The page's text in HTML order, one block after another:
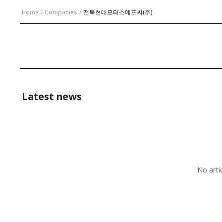
Home / Companies / 전북현대모터스에프씨(주)
Latest news
No